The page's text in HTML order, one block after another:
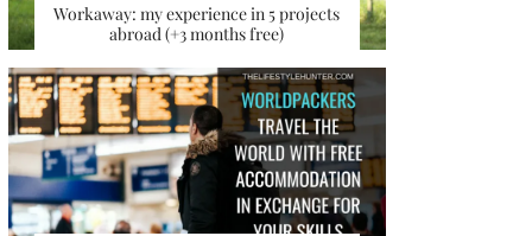
Workaway: my experience in 5 projects
abroad (+3 months free)